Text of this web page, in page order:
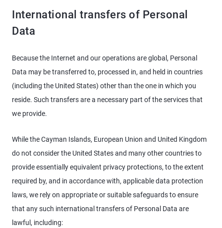
International transfers of Personal
Data
Because the Internet and our operations are global, Personal
Data may be transferred to, processed in, and held in countries
(including the United States) other than the one in which you
reside. Such transfers are a necessary part of the services that
we provide.
While the Cayman Islands, European Union and United Kingdom
do not consider the United States and many other countries to
provide essentially equivalent privacy protections, to the extent
required by, and in accordance with, applicable data protection
laws, we rely on appropriate or suitable safeguards to ensure
that any such international transfers of Personal Data are
lawful, including: